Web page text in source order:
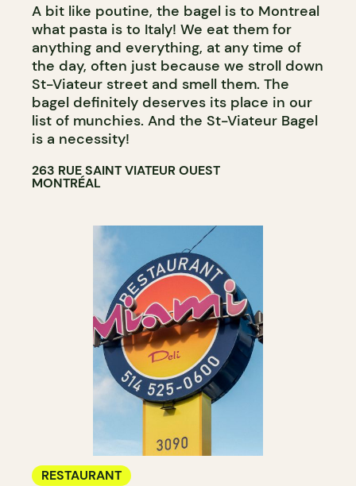
A bit like poutine, the bagel is to Montreal
what pasta is to Italy! We eat them for
anything and everything, at any time of
the day, often just because we stroll down
St-Viateur street and smell them. The
bagel definitely deserves its place in our
list of munchies. And the St-Viateur Bagel
is a necessity!
263 RUE SAINT VIATEUR OUEST
MONTRÉAL
RESTAURANT